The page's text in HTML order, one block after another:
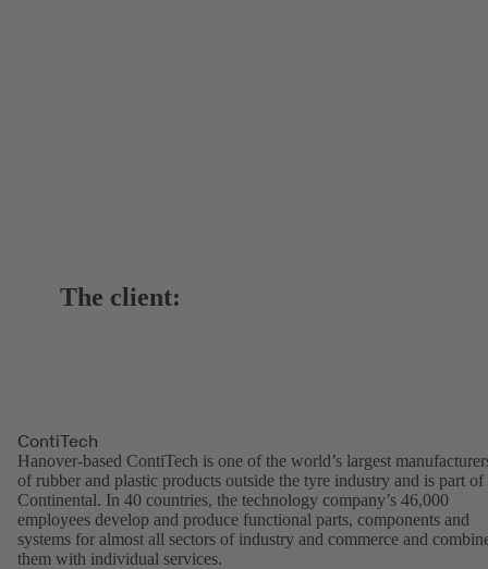
The client:
ContiTech
Hanover-based ContiTech is one of the world’s largest
of rubber and plastic products outside the tyre industry and is part of
Continental. In 40 countries, the technology company’s 46,000
employees develop and produce functional parts, components and
systems for almost all sectors of industry and commerce and
them with individual services.